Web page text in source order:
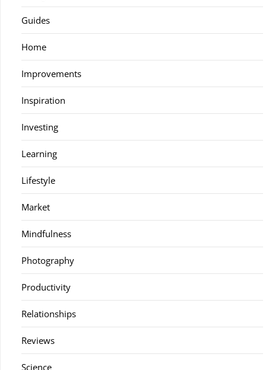
Guides
Home
Improvements
Inspiration
Investing
Learning
Lifestyle
Market
Mindfulness
Photography
Productivity
Relationships
Reviews
Science